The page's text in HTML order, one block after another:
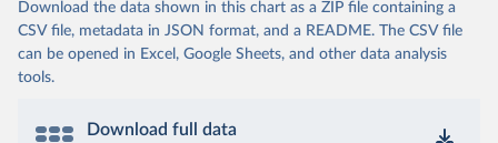
Download the data shown in this chart as a ZIP file containing a
CSV file, metadata in JSON format, and a README. The CSV file
can be opened in Excel, Google Sheets, and other data analysis
tools.
Download full data